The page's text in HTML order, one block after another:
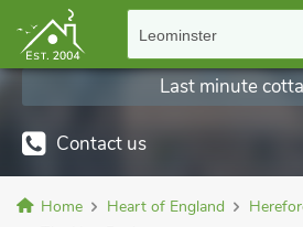
Leominster
Contact us
Last minute
Home Heart of England